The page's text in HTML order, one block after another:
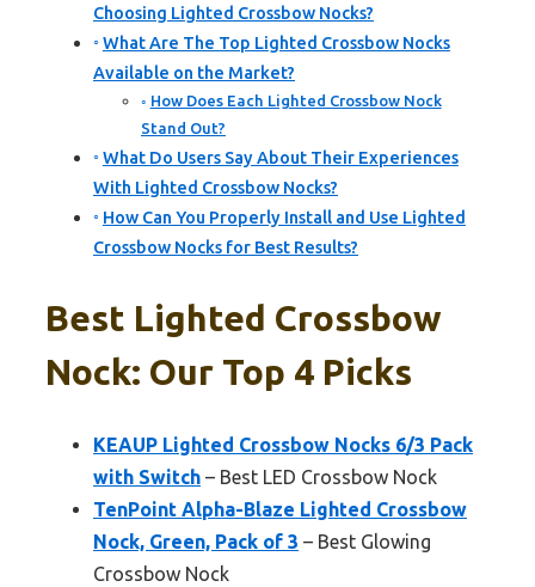
Choosing Lighted Crossbow Nocks?
What Are The Top Lighted Crossbow Nocks
Available on the Market?
How Does Each Lighted Crossbow Nock
Stand Out?
What Do Users Say About Their Experiences
With Lighted Crossbow Nocks?
How Can You Properly Install and Use Lighted
Crossbow Nocks for Best Results?
Best Lighted Crossbow
Nock: Our Top 4 Picks
KEAUP Lighted Crossbow Nocks 6/3 Pack
with Switch – Best LED Crossbow Nock
TenPoint Alpha-Blaze Lighted Crossbow
Nock, Green, Pack of 3 – Best Glowing
Crossbow Nock